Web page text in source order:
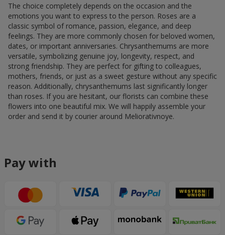
The choice completely depends on the occasion and the
emotions you want to express to the person. Roses are a
classic symbol of romance, passion, elegance, and deep
feelings. They are more commonly chosen for beloved women,
dates, or important anniversaries. Chrysanthemums are more
versatile, symbolizing genuine joy, longevity, respect, and
strong friendship. They are perfect for gifting to colleagues,
mothers, friends, or just as a sweet gesture without any specific
reason. Additionally, chrysanthemums last significantly longer
than roses. If you are hesitant, our florists can combine these
flowers into one beautiful mix. We will happily assemble your
order and send it by courier around Meliorativnoye.
Pay with